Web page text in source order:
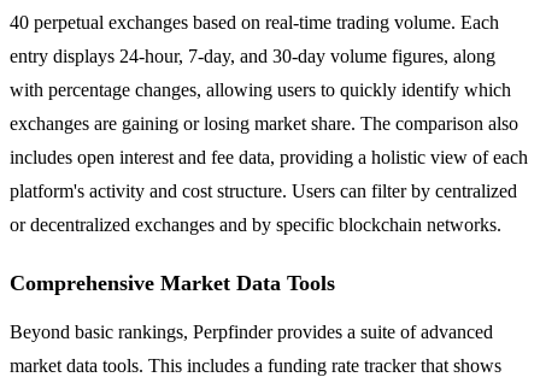
40 perpetual exchanges based on real-time trading volume. Each
entry displays 24-hour, 7-day, and 30-day volume figures, along
with percentage changes, allowing users to quickly identify which
exchanges are gaining or losing market share. The comparison also
includes open interest and fee data, providing a holistic view of each
platform's activity and cost structure. Users can filter by centralized
or decentralized exchanges and by specific blockchain networks.
Comprehensive Market Data Tools
Beyond basic rankings, Perpfinder provides a suite of advanced
market data tools. This includes a funding rate tracker that shows